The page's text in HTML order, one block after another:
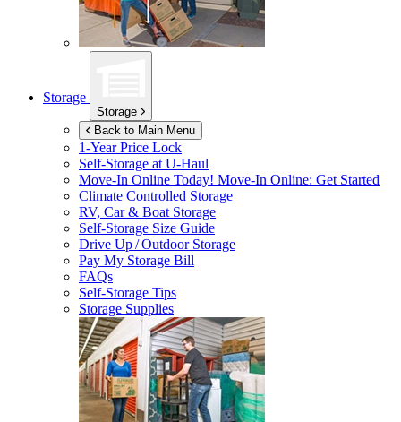
Storage
Storage
Back to Main Menu
1-Year Price Lock
Self-Storage atU-Haul
Move-In Online Today! Move-In Online: Get Started
Climate Controlled Storage
RV, Car & Boat Storage
Self-Storage Size Guide
Drive Up / Outdoor Storage
Pay My Storage Bill
FAQs
Self-Storage Tips
Storage Supplies